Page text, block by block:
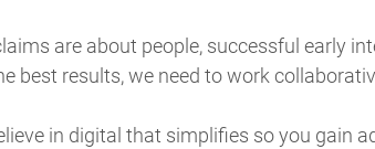
are about people, successful early
best results, we need to work
in digital that simplifies so you gain